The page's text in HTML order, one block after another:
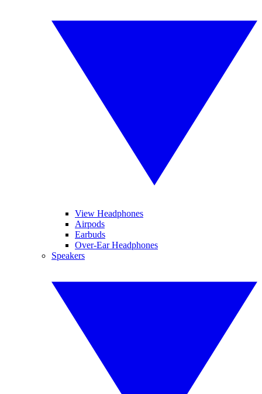
View Headphones
Airpods
Earbuds
Over-Ear Headphones
Speakers